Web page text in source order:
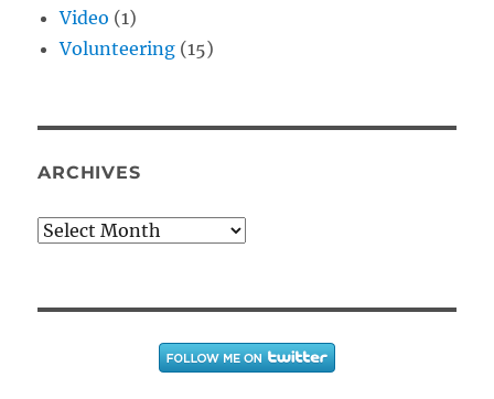
Video (1)
Volunteering (15)
ARCHIVES
Archives